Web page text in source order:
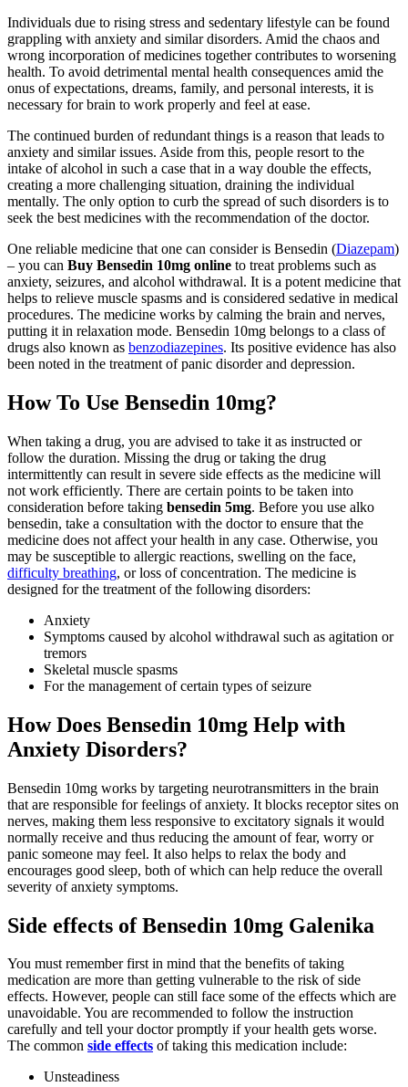
Individuals due to rising stress and sedentary lifestyle can be found
grappling with anxiety and similar disorders. Amid the chaos and
wrong incorporation of medicines together contributes to worsening
health. To avoid detrimental mental health consequences amid the
onus of expectations, dreams, family, and personal interests, it is
necessary for brain to work properly and feel at ease.
The continued burden of redundant things is a reason that leads to
anxiety and similar issues. Aside from this, people resort to the
intake of alcohol in such a case that in a way double the effects,
creating a more challenging situation, draining the individual
mentally. The only option to curb the spread of such disorders is to
seek the best medicines with the recommendation of the doctor.
One reliable medicine that one can consider is Bensedin (Diazepam)
– you can Buy Bensedin 10mg online to treat problems such as
anxiety, seizures, and alcohol withdrawal. It is a potent medicine that
helps to relieve muscle spasms and is considered sedative in medical
procedures. The medicine works by calming the brain and nerves,
putting it in relaxation mode. Bensedin 10mg belongs to a class of
drugs also known as benzodiazepines. Its positive evidence has also
been noted in the treatment of panic disorder and depression.
How To Use Bensedin 10mg?
When taking a drug, you are advised to take it as instructed or
follow the duration. Missing the drug or taking the drug
intermittently can result in severe side effects as the medicine will
not work efficiently. There are certain points to be taken into
consideration before taking bensedin 5mg. Before you use alko
bensedin, take a consultation with the doctor to ensure that the
medicine does not affect your health in any case. Otherwise, you
may be susceptible to allergic reactions, swelling on the face,
difficulty breathing, or loss of concentration. The medicine is
designed for the treatment of the following disorders:
Anxiety
Symptoms caused by alcohol withdrawal such as agitation or
tremors
Skeletal muscle spasms
For the management of certain types of seizure
How Does Bensedin 10mg Help with
Anxiety Disorders?
Bensedin 10mg works by targeting neurotransmitters in the brain
that are responsible for feelings of anxiety. It blocks receptor sites on
nerves, making them less responsive to excitatory signals it would
normally receive and thus reducing the amount of fear, worry or
panic someone may feel. It also helps to relax the body and
encourages good sleep, both of which can help reduce the overall
severity of anxiety symptoms.
Side effects of Bensedin 10mg Galenika
You must remember first in mind that the benefits of taking
medication are more than getting vulnerable to the risk of side
effects. However, people can still face some of the effects which are
unavoidable. You are recommended to follow the instruction
carefully and tell your doctor promptly if your health gets worse.
The common side effects of taking this medication include:
Unsteadiness